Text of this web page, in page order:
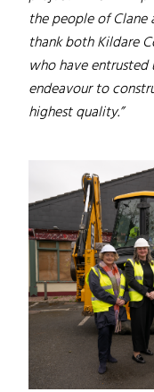
the people of Clane
thank both Kildare
who have
endeavour to
highest quality.”